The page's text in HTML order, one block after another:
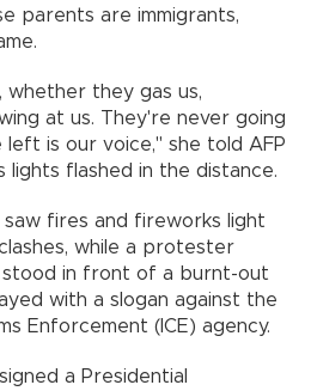
parents are immigrants,
they gas us,
at us. They're never going
left is our voice," she told AFP
lights flashed in the distance.
fires and fireworks light
while a protester
stood in front of a burnt-out
with a slogan against the
Enforcement (ICE) agency.
a Presidential